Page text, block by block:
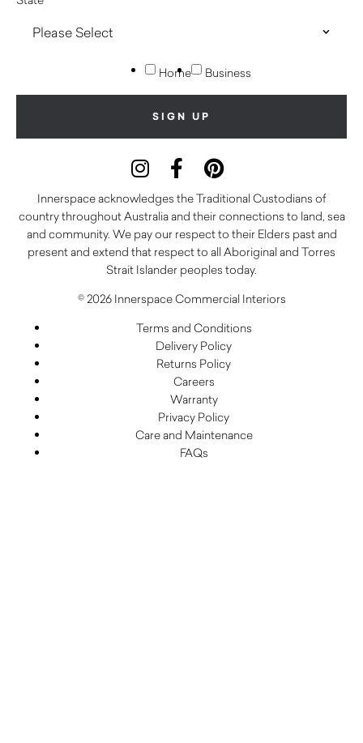
Home Business
Innerspace acknowledges the Traditional Custodians of
country throughout Australia and their connections to land, sea
and community. We pay our respect to their Elders past and
present and extend that respect to all Aboriginal and Torres
Strait Islander peoples today.
© 2026 Innerspace Commercial Interiors
Terms and Conditions
Delivery Policy
Returns Policy
Careers
Warranty
Privacy Policy
Care and Maintenance
FAQs